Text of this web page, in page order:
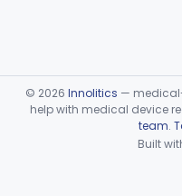
© 2026 Innolitics —
help with medical device
team.
Built